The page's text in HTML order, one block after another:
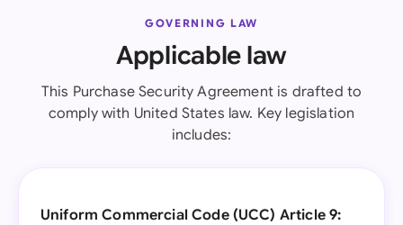
GOVERNING LAW
Applicable law
This Purchase Security Agreement is drafted to
comply with United States law. Key legislation
includes:
Uniform Commercial Code (UCC) Article 9: